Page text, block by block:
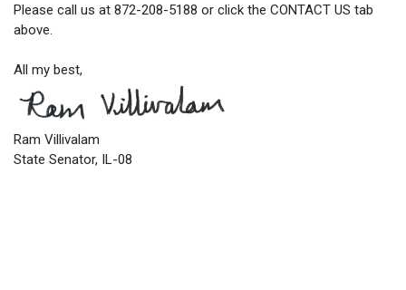
Please call us at 872-208-5188 or click the CONTACT US tab
above.
All my best,
Ram Villivalam
State Senator, IL-08